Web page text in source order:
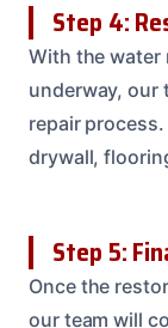
Step 4:
With the water
underway, our
repair
drywall,
Step 5:
Once the
our team will